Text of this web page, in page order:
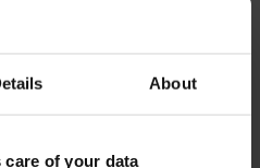
About
care of your data
install acoustic
We used the
Acoustic ceiling
the architects that
on open surfaces.